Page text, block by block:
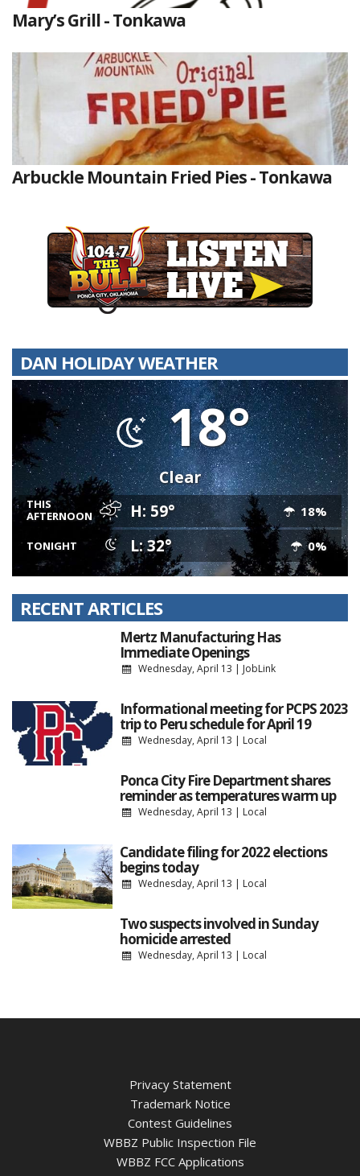
Mary’s Grill - Tonkawa
Arbuckle Mountain Fried Pies - Tonkawa
DAN HOLIDAY WEATHER
18°
Clear
THIS
AFTERNOON
H: 59° 18%
TONIGHT L: 32° 0%
RECENT ARTICLES
Mertz Manufacturing Has
Immediate Openings
Wednesday, April 13 | JobLink
Informational meeting for PCPS 2023
trip to Peru schedule for April 19
Wednesday, April 13 | Local
Ponca City Fire Department shares
reminder as temperatures warm up
Wednesday, April 13 | Local
Candidate filing for 2022 elections
begins today
Wednesday, April 13 | Local
Two suspects involved in Sunday
homicide arrested
Wednesday, April 13 | Local
Privacy Statement
Trademark Notice
Contest Guidelines
WBBZ Public Inspection File
WBBZ FCC Applications